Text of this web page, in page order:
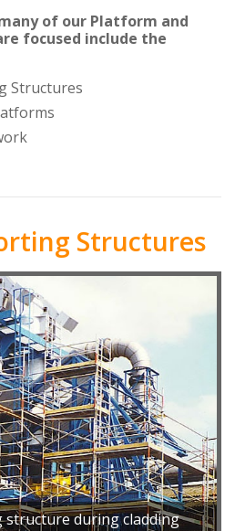
of our Platform and
focused include the
Structures
Structures
during cladding